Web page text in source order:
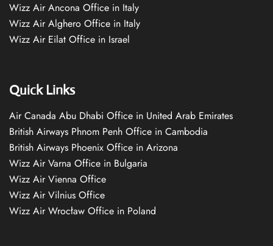
Wizz Air Ancona Office in Italy
Wizz Air Alghero Office in Italy
Wizz Air Eilat Office in Israel
Quick Links
Air Canada Abu Dhabi Office in United Arab Emirates
British Airways Phnom Penh Office in Cambodia
British Airways Phoenix Office in Arizona
Wizz Air Varna Office in Bulgaria
Wizz Air Vienna Office
Wizz Air Vilnius Office
Wizz Air Wrocław Office in Poland